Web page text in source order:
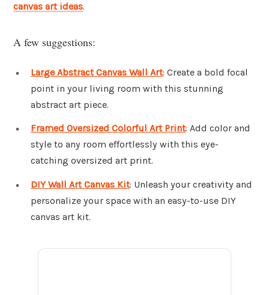
canvas art ideas.
A few suggestions:
Large Abstract Canvas Wall Art: Create a bold focal
point in your living room with this stunning
abstract art piece.
Framed Oversized Colorful Art Print: Add color and
style to any room effortlessly with this eye-
catching oversized art print.
DIY Wall Art Canvas Kit: Unleash your creativity and
personalize your space with an easy-to-use DIY
canvas art kit.